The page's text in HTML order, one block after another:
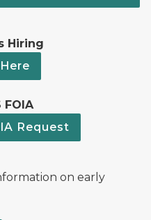
Hiring
FOIA
Request
on early